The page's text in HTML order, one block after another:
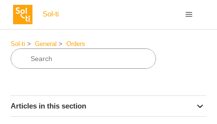
Sol-ti
Sol-ti General Orders
Articles in this section